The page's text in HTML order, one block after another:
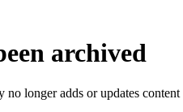
archived
longer adds or updates